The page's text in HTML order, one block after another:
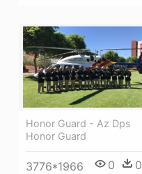
Honor Guard - Az Dps
Honor Guard
3776*1966 0 0